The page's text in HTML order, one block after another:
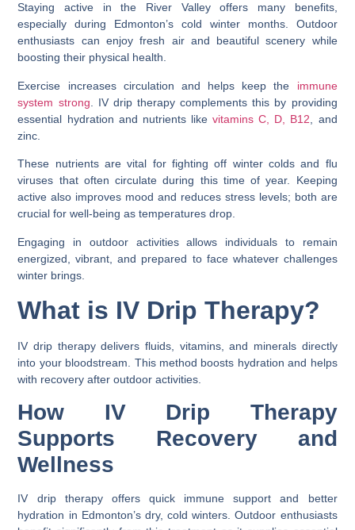
Staying active in the River Valley offers many benefits,
especially during Edmonton’s cold winter months. Outdoor
enthusiasts can enjoy fresh air and beautiful scenery while
boosting their physical health.
Exercise increases circulation and helps keep the immune
system strong . IV drip therapy complements this by providing
essential hydration and nutrients likevitamins C, D, B12 , and
zinc.
These nutrients are vital for fighting off winter colds and flu
viruses that often circulate during this time of year. Keeping
active also improves mood and reduces stress levels; both are
crucial for well-being as temperatures drop.
Engaging in outdoor activities allows individuals to remain
energized, vibrant, and prepared to face whatever challenges
winter brings.
What is IV Drip Therapy?
IV drip therapy delivers fluids, vitamins, and minerals directly
into your bloodstream. This method boosts hydration and helps
with recovery after outdoor activities.
How IV Drip Therapy
Supports Recovery and
Wellness
IV drip therapy offers quick immune support and better
hydration in Edmonton’s dry, cold winters. Outdoor enthusiasts